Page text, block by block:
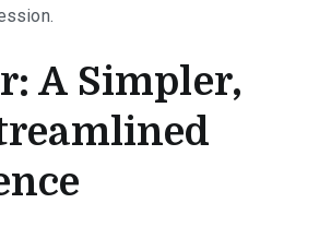
A Simpler,